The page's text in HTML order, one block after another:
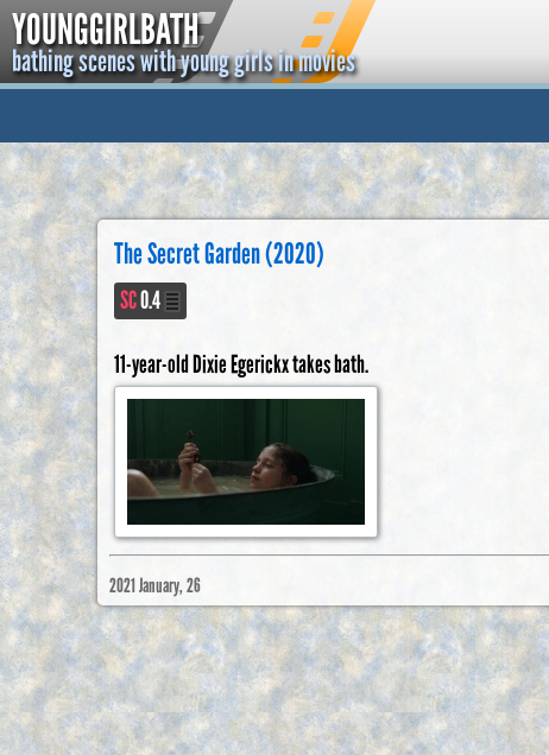
YOUNGGIRLBATH
bathing scenes with young girls in movies
The Secret Garden (2020)
SC0.4
11-year-old Dixie Egerickx takes bath.
2021 January, 26